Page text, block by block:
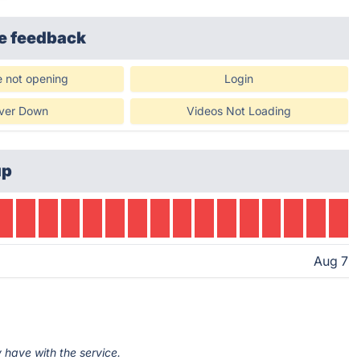
feedback
not opening Login
Down Videos Not Loading
Aug 7
with the service.